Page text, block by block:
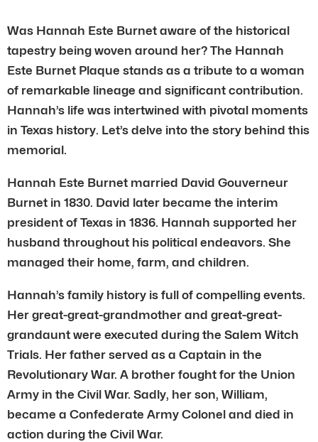
Was Hannah Este Burnet aware of the historical
tapestry being woven around her? The Hannah
Este Burnet Plaque stands as a tribute to a woman
of remarkable lineage and significant contribution.
Hannah’s life was intertwined with pivotal moments
in Texas history. Let’s delve into the story behind this
memorial.
Hannah Este Burnet married David Gouverneur
Burnet in 1830. David later became the interim
president of Texas in 1836. Hannah supported her
husband throughout his political endeavors. She
managed their home, farm, and children.
Hannah’s family history is full of compelling events.
Her great-great-grandmother and great-great-
grandaunt were executed during the Salem Witch
Trials. Her father served as a Captain in the
Revolutionary War. A brother fought for the Union
Army in the Civil War. Sadly, her son, William,
became a Confederate Army Colonel and died in
action during the Civil War.